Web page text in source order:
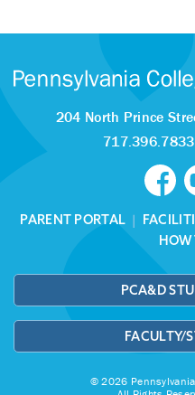
204 North Prince
717.396.7833
PARENT PORTAL |
HOW
PCA&D
FACULTY/
© 2026